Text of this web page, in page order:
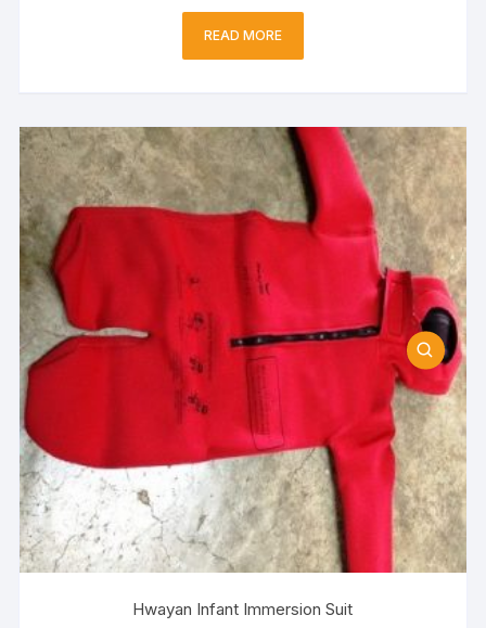
READ MORE
Hwayan Infant Immersion Suit